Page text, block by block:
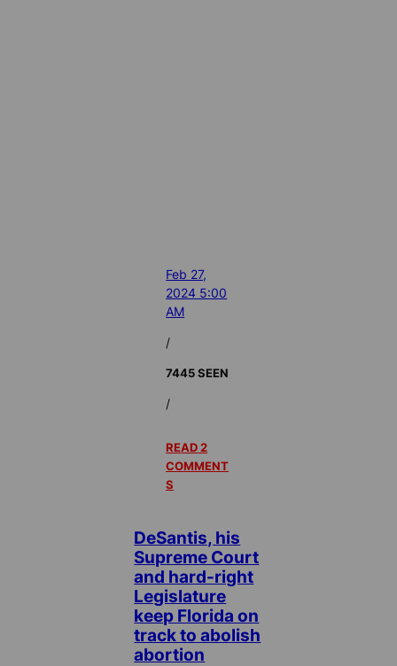
Feb 27,
2024 5:00
AM
/
7445 SEEN
/
READ 2
COMMENT
S
DeSantis, his
Supreme Court
and hard-right
Legislature
keep Florida on
track to abolish
abortion